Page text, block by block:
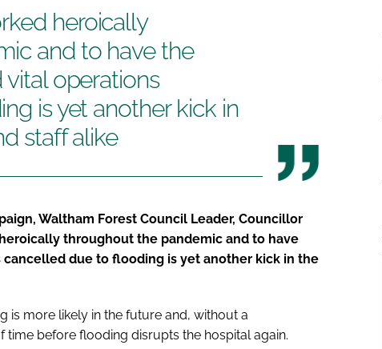
heroically
and to have the
vital operations
is yet another kick in
staff alike
Waltham Forest Council Leader, Councillor
throughout the pandemic and to have
due to flooding is yet another kick in the
is more likely in the future and, without a
before flooding disrupts the hospital again.